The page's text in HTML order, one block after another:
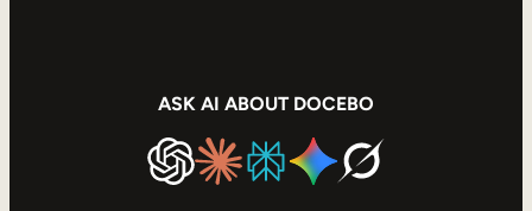
ASK AI ABOUT DOCEBO